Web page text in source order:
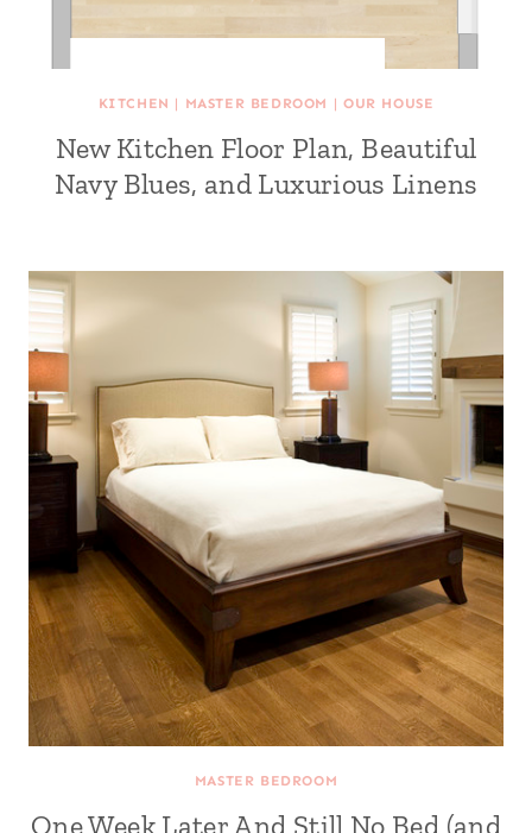
KITCHEN | MASTER BEDROOM | OUR HOUSE
New Kitchen Floor Plan, Beautiful
Navy Blues, and Luxurious Linens
MASTER BEDROOM
One Week Later And Still No Bed (and